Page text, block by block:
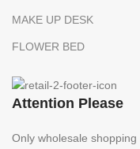
MAKE UP DESK
FLOWER BED
Attention Please
Only wholesale